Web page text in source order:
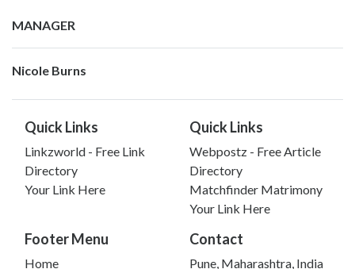
MANAGER
Nicole Burns
Quick Links
Linkzworld - Free Link
Directory
Your Link Here
Quick Links
Webpostz - Free Article
Directory
Matchfinder Matrimony
Your Link Here
Footer Menu
Home
Contact
Pune, Maharashtra, India